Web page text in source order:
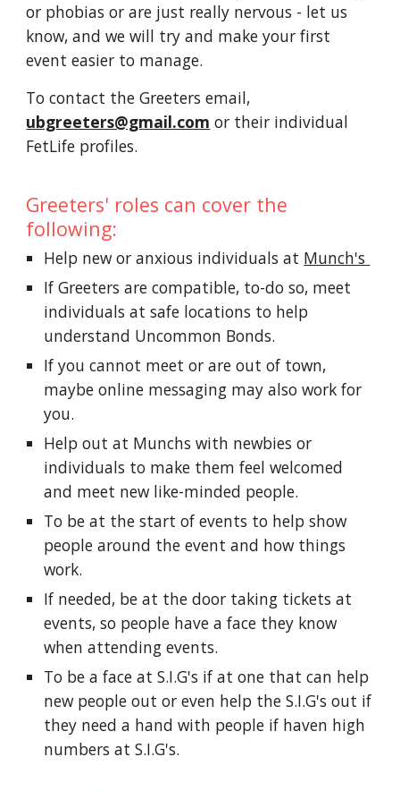
or phobias or are just really nervous - let us
know, and we will try and make your first
event easier to manage.
To contact the Greeters email,
ubgreeters@gmail.com or their individual
FetLife profiles.
Greeters' roles can cover the
following:
Help new or anxious individuals at Munch's
If Greeters are compatible, to-do so, meet
individuals at safe locations to help
understand Uncommon Bonds.
If you cannot meet or are out of town,
maybe online messaging may also work for
you.
Help out at Munchs with newbies or
individuals to make them feel welcomed
and meet new like-minded people.
To be at the start of events to help show
people around the event and how things
work.
If needed, be at the door taking tickets at
events, so people have a face they know
when attending events.
To be a face at S.I.G's if at one that can help
new people out or even help the S.I.G's out if
they need a hand with people if haven high
numbers at S.I.G's.